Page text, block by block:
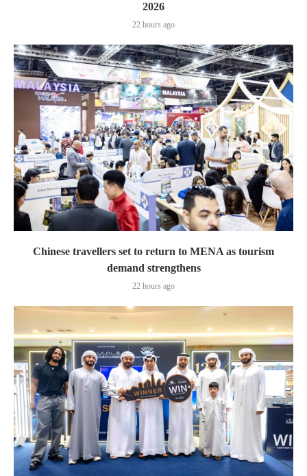
2026
22 hours ago
Chinese travellers set to return to MENA as tourism
demand strengthens
22 hours ago